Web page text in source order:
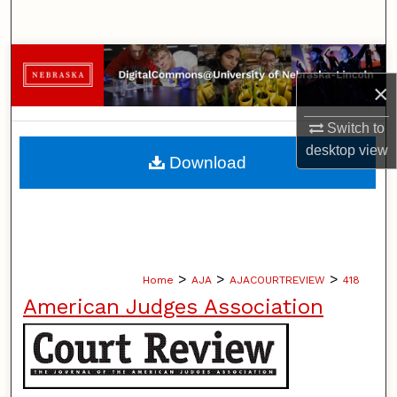
×
Switch to
desktopview
Browse Collections
My Account
About
Home > AJA > AJACOURTREVIEW > 418
American Judges Association
Download